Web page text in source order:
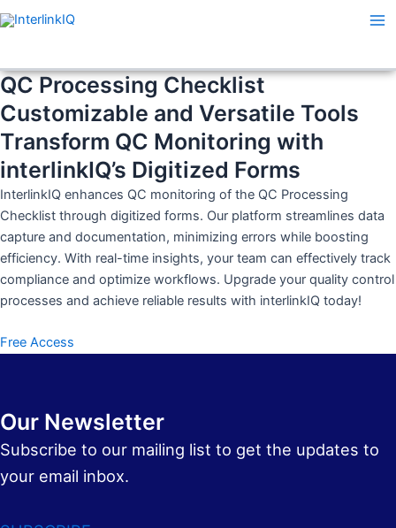
Skip
to
QC Processing Checklist
Customizable and Versatile Tools
Transform QC Monitoring with
interlinkIQ’s Digitized Forms
InterlinkIQ enhances QC monitoring of the QC Processing
Checklist through digitized forms. Our platform streamlines data
capture and documentation, minimizing errors while boosting
efficiency. With real-time insights, your team can effectively track
compliance and optimize workflows. Upgrade your quality control
processes and achieve reliable results with interlinkIQ today!
Free Access
Our Newsletter
Subscribe to our mailing list to get the updates to
your email inbox.